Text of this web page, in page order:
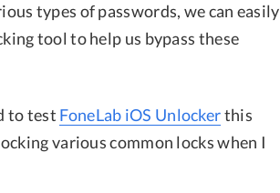
types of passwords, we can easily
tool to help us bypass these
to test FoneLab iOS Unlockerthis
various common locks when I